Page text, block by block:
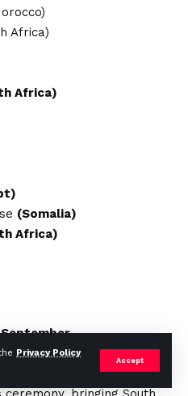
Privacy Policy
Accept
Africa)
Africa)
(Somalia)
Africa)
September
. The NFTA’s live-
ensures global